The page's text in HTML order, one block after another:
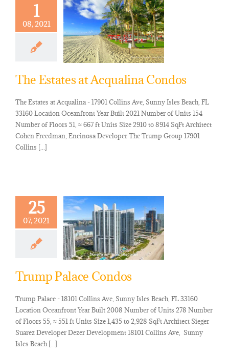
1
08, 2021
The Estates at Acqualina Condos
The Estates at Acqualina - 17901 Collins Ave, Sunny Isles Beach, FL
33160 Location Oceanfront Year Built 2021 Number of Units 154
Number of Floors 51, ≈ 667 ft Units Size 2910 to 8914 SqFt Architect
Cohen Freedman, Encinosa Developer The Trump Group 17901
Collins [...]
25
07, 2021
Trump Palace Condos
Trump Palace - 18101 Collins Ave, Sunny Isles Beach, FL 33160
Location Oceanfront Year Built 2008 Number of Units 278 Number
of Floors 55, ≈ 551 ft Units Size 1,435 to 2,928 SqFt Architect Sieger
Suarez Developer Dezer Development 18101 Collins Ave, Sunny
Isles Beach [...]